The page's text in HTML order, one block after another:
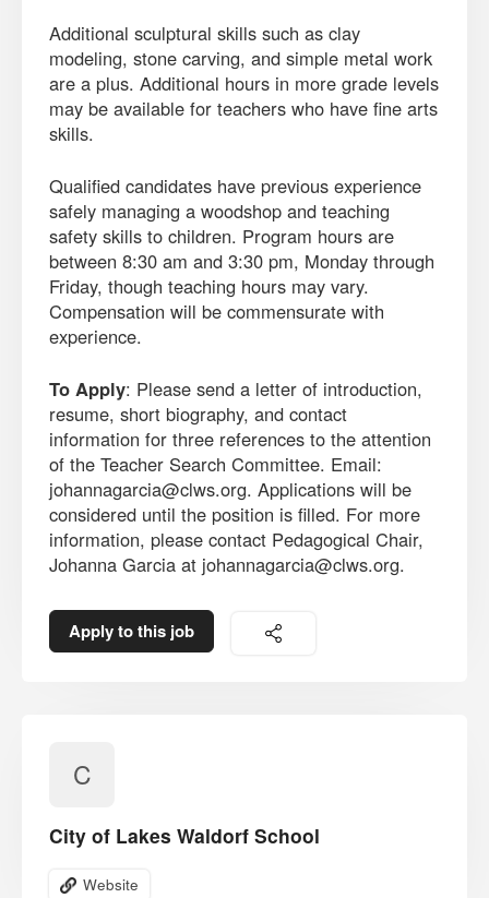
Additional sculptural skills such as clay
modeling, stone carving, and simple metal work
are a plus. Additional hours in more grade levels
may be available for teachers who have fine arts
skills.
Qualified candidates have previous experience
safely managing a woodshop and teaching
safety skills to children. Program hours are
between 8:30 am and 3:30 pm, Monday through
Friday, though teaching hours may vary.
Compensation will be commensurate with
experience.
To Apply: Please send a letter of introduction,
resume, short biography, and contact
information for three references to the attention
of the Teacher Search Committee. Email:
johannagarcia@clws.org. Applications will be
considered until the position is filled. For more
information, please contact Pedagogical Chair,
Johanna Garcia at johannagarcia@clws.org.
Apply to this job
C
City of Lakes Waldorf School
Website